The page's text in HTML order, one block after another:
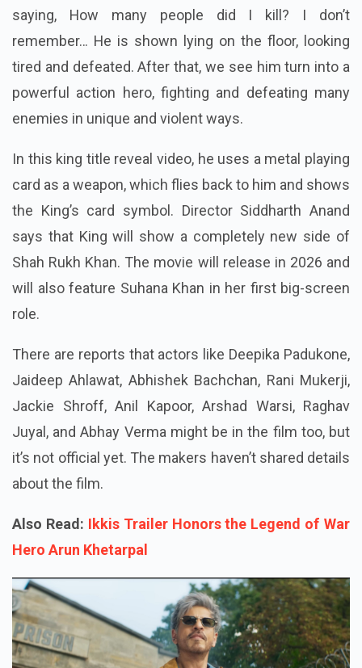
saying, How many people did I kill? I don’t
remember… He is shown lying on the floor, looking
tired and defeated. After that, we see him turn into a
powerful action hero, fighting and defeating many
enemies in unique and violent ways.
In this king title reveal video, he uses a metal playing
card as a weapon, which flies back to him and shows
the King’s card symbol. Director Siddharth Anand
says that King will show a completely new side of
Shah Rukh Khan. The movie will release in 2026 and
will also feature Suhana Khan in her first big-screen
role.
There are reports that actors like Deepika Padukone,
Jaideep Ahlawat, Abhishek Bachchan, Rani Mukerji,
Jackie Shroff, Anil Kapoor, Arshad Warsi, Raghav
Juyal, and Abhay Verma might be in the film too, but
it’s not official yet. The makers haven’t shared details
about the film.
Also Read: Ikkis Trailer Honors the Legend of War
Hero Arun Khetarpal